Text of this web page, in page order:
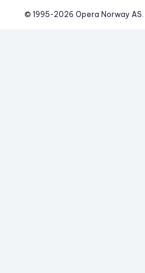
© 1995-2026 Opera Norway AS.